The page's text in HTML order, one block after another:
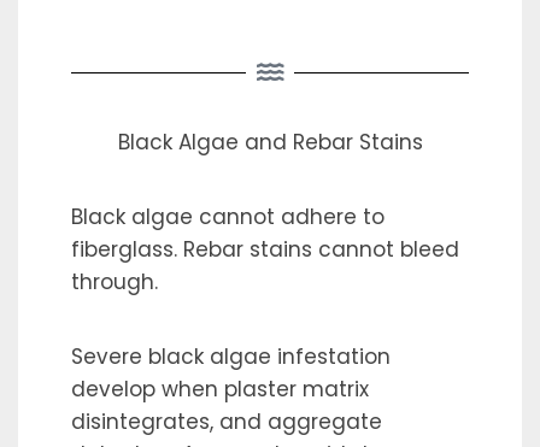
Black Algae and Rebar Stains
Black algae cannot adhere to
fiberglass. Rebar stains cannot bleed
through.
Severe black algae infestation
develop when plaster matrix
disintegrates, and aggregate